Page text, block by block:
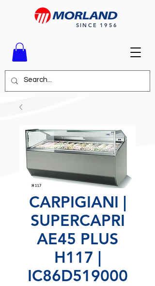
SINCE 1956
CARPIGIANI |
SUPERCAPRI
AE45 PLUS
H117 |
IC86D519000